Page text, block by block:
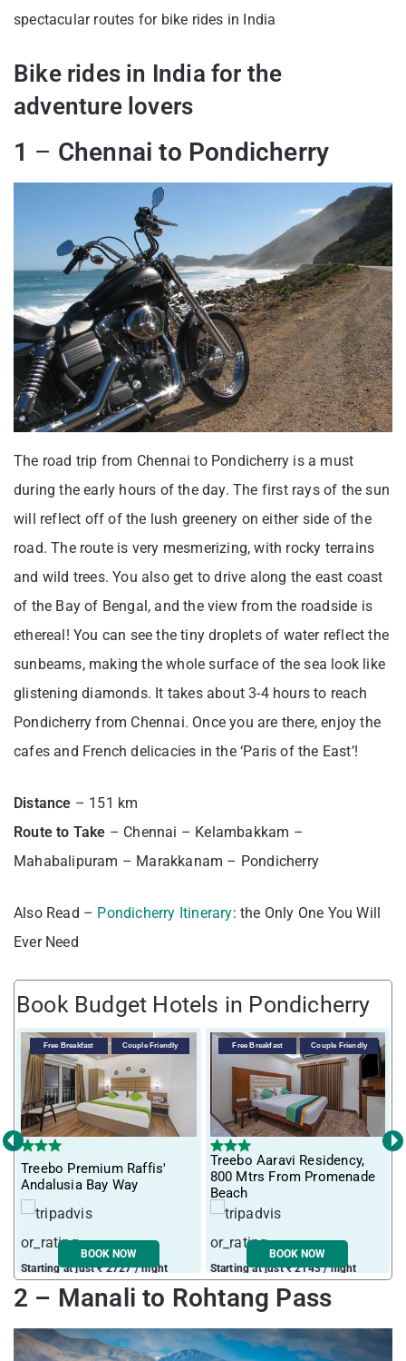
spectacular routes for bike rides in India
Bike rides in India for the
adventure lovers
1 – Chennai to Pondicherry
The road trip from Chennai to Pondicherry is a must
during the early hours of the day. The first rays of the sun
will reflect off of the lush greenery on either side of the
road. The route is very mesmerizing, with rocky terrains
and wild trees. You also get to drive along the east coast
of the Bay of Bengal, and the view from the roadside is
ethereal! You can see the tiny droplets of water reflect the
sunbeams, making the whole surface of the sea look like
glistening diamonds. It takes about 3-4 hours to reach
Pondicherry from Chennai. Once you are there, enjoy the
cafes and French delicacies in the ‘Paris of the East’!
Distance – 151 km
Route to Take – Chennai – Kelambakkam –
Mahabalipuram – Marakkanam – Pondicherry
Also Read – Pondicherry Itinerary: the Only One You Will
Ever Need
Book Budget Hotels in Pondicherry
Free Breakfast Couple Friendly
Treebo Premium Raffis'
Andalusia Bay Way
Starting at just ₹ 2727 / night
BOOK NOW
Free Breakfast Couple Friendly
Treebo Aaravi Residency,
800 Mtrs From Promenade
Beach
Starting at just ₹ 2143 / night
BOOK NOW
‹ ›
2 – Manali to Rohtang Pass